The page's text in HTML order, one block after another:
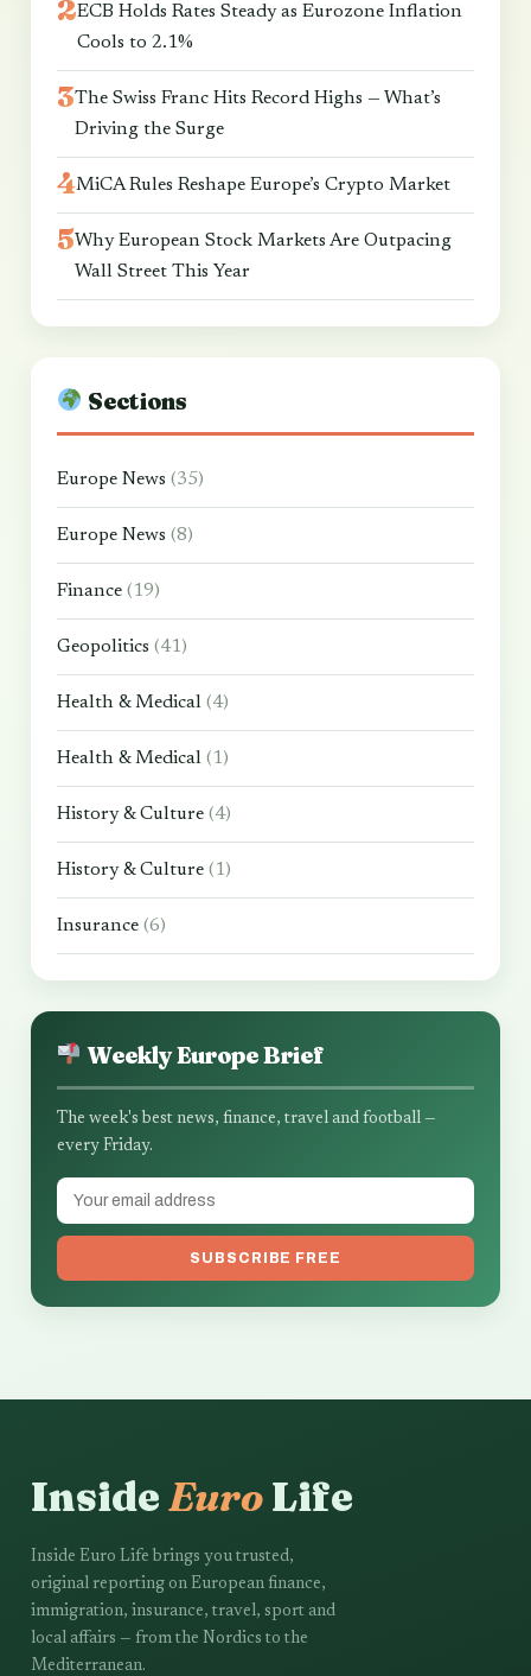
ECB Holds Rates Steady as Eurozone Inflation
Cools to 2.1%
The Swiss Franc Hits Record Highs — What’s
Driving the Surge
MiCA Rules Reshape Europe’s Crypto Market
Why European Stock Markets Are Outpacing
Wall Street This Year
Sections
Europe News (35)
Europe News (8)
Finance (19)
Geopolitics (41)
Health & Medical (4)
Health & Medical (1)
History & Culture (4)
History & Culture (1)
Insurance (6)
Weekly Europe Brief
The week's best news, finance, travel and football —
every Friday.
SUBSCRIBE FREE
InsideEuroLife
Inside Euro Life brings you trusted,
original reporting on European finance,
immigration, insurance, travel, sport and
local affairs — from the Nordics to the
Mediterranean.